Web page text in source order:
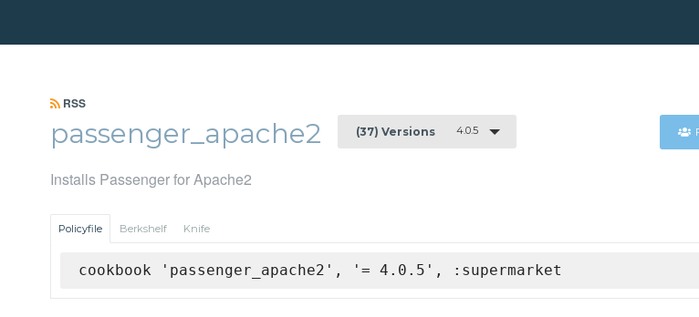
RSS
passenger_apache2 (37) Versions 4.0.5
Installs Passenger for Apache2
Policyfile Berkshelf Knife
cookbook 'passenger_apache2', '= 4.0.5', :supermarket